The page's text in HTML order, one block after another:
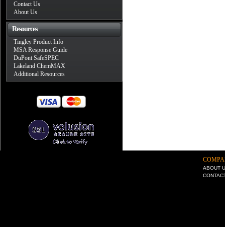
Contact Us
About Us
Resources
Tingley Product Info
MSA Response Guide
DuPont SafeSPEC
Lakeland ChemMAX
Additional Resources
ABOUT